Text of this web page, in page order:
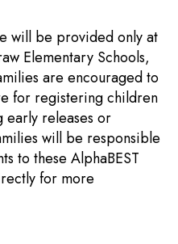
will be provided only at
Elementary Schools,
are encouraged to
for registering children
early releases or
will be responsible
to these AlphaBEST
for more